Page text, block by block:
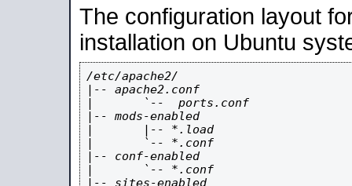
The configuration layout
installation on Ubuntu
/etc/apache2/
|-- apache2.conf
|       `--  ports.conf
|-- mods-enabled
|       |-- *.load
|       `-- *.conf
|-- conf-enabled
|       `-- *.conf
|-- sites-enabled